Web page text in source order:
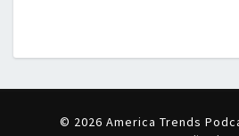
© 2026 America Trends